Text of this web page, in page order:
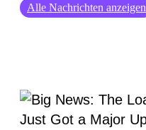
Alle Nachrichten anzeigen